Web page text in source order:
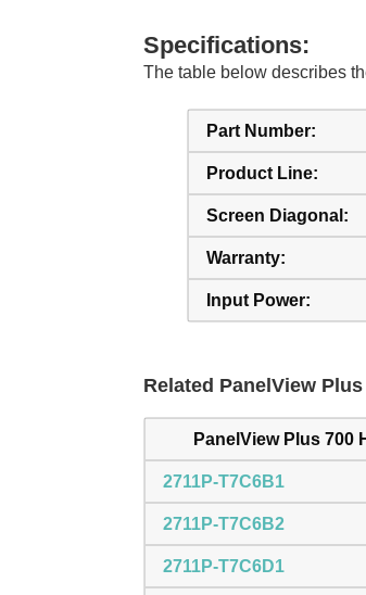
Specifications:
The table below describes
Part Number:
Product Line:
Screen Diagonal:
Warranty:
Input Power:
Related PanelView
PanelView Plus 700
2711P-T7C6B1
2711P-T7C6B2
2711P-T7C6D1